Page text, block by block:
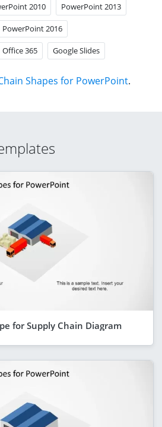
2010 PowerPoint 2013
PowerPoint 2016
Office 365 Google Slides
Shapes for PowerPoint.
for Supply Chain Diagram